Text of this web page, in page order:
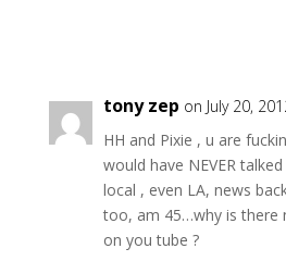
tony zep on July 20,
HH and Pixie , u are
would have NEVER
local , even LA, news
too, am 45…why is there
on you tube ?